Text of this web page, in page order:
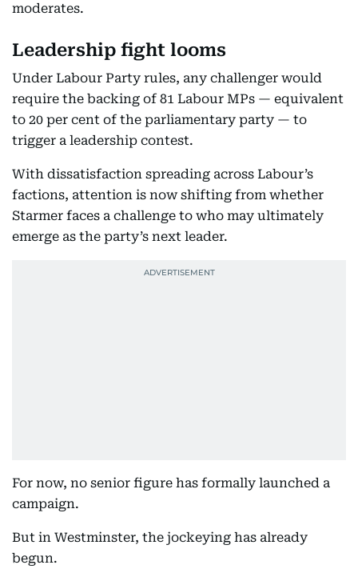
moderates.
Leadership fight looms
Under Labour Party rules, any challenger would
require the backing of 81 Labour MPs — equivalent
to 20 per cent of the parliamentary party — to
trigger a leadership contest.
With dissatisfaction spreading across Labour’s
factions, attention is now shifting from whether
Starmer faces a challenge to who may ultimately
emerge as the party’s next leader.
For now, no senior figure has formally launched a
campaign.
But in Westminster, the jockeying has already
begun.